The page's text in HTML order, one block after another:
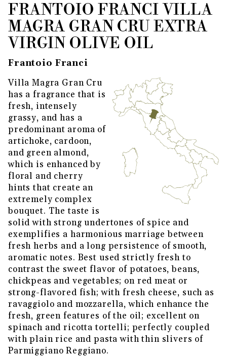
THUMBNAIL FILMSTRIP OF
Purchase Frantoio Franci Villa Magra Gran Cru
FRANTOIO FRANCI VILLA
MAGRA GRAN CRU EXTRA
VIRGIN OLIVE OIL
Frantoio Franci
Villa Magra Gran Cru
has a fragrance that is
fresh, intensely
grassy, and has a
predominant aroma of
artichoke, cardoon,
and green almond,
which is enhanced by
floral and cherry
hints that create an
extremely complex
bouquet. The taste is
solid with strong undertones of spice and
exemplifies a harmonious marriage between
fresh herbs and a long persistence of smooth,
aromatic notes. Best used strictly fresh to
contrast the sweet flavor of potatoes, beans,
chickpeas and vegetables; on red meat or
strong-flavored fish; with fresh cheese, such as
ravaggiolo and mozzarella, which enhance the
fresh, green features of the oil; excellent on
spinach and ricotta tortelli; perfectly coupled
with plain rice and pasta with thin slivers of
Parmiggiano Reggiano.